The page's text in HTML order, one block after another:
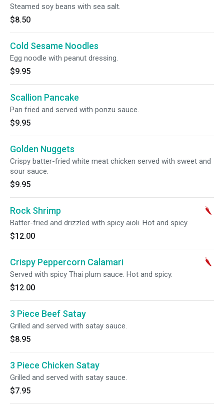
Steamed soy beans with sea salt.
$8.50
Cold Sesame Noodles
Egg noodle with peanut dressing.
$9.95
Scallion Pancake
Pan fried and served with ponzu sauce.
$9.95
Golden Nuggets
Crispy batter-fried white meat chicken served with sweet and
sour sauce.
$9.95
Rock Shrimp
Batter-fried and drizzled with spicy aioli. Hot and spicy.
$12.00
Crispy Peppercorn Calamari
Served with spicy Thai plum sauce. Hot and spicy.
$12.00
3 Piece Beef Satay
Grilled and served with satay sauce.
$8.95
3 Piece Chicken Satay
Grilled and served with satay sauce.
$7.95